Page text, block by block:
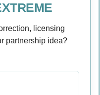
licensing
partnership idea?